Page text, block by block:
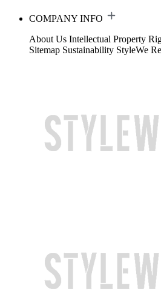
COMPANY INFO
About Us Intellectual Property
Sitemap Sustainability StyleWe